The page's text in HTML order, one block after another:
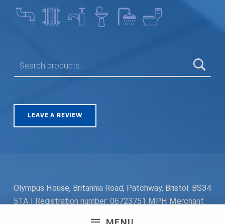
LEAVE A REVIEW
Olympus House, Britannia Road, Patchway, Bristol. BS34
5TA | Registration number: 06723751 MPH Merchant